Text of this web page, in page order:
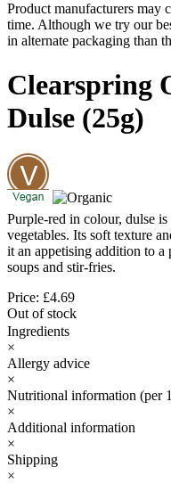
Product manufacturers may
time. Although we try our
in alternate packaging than
Clearspring
Dulse (25g)
Purple-red in colour, dulse
vegetables. Its soft texture
it an appetising addition to a
soups and stir-fries.
Price: £4.69
Out of stock
Ingredients
×
Allergy advice
×
Nutritional information (per
×
Additional information
×
Shipping
×